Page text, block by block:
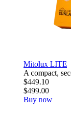
Mitolux LITE
A compact,
$449.10
$499.00
Buy now